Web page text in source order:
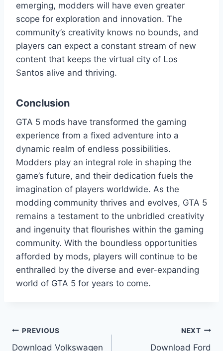
emerging, modders will have even greater
scope for exploration and innovation. The
community’s creativity knows no bounds, and
players can expect a constant stream of new
content that keeps the virtual city of Los
Santos alive and thriving.
Conclusion
GTA 5 mods have transformed the gaming
experience from a fixed adventure into a
dynamic realm of endless possibilities.
Modders play an integral role in shaping the
game’s future, and their dedication fuels the
imagination of players worldwide. As the
modding community thrives and evolves, GTA 5
remains a testament to the unbridled creativity
and ingenuity that flourishes within the gaming
community. With the boundless opportunities
afforded by mods, players will continue to be
enthralled by the diverse and ever-expanding
world of GTA 5 for years to come.
Post
PREVIOUS
Download Volkswagen
NEXT
Download Ford